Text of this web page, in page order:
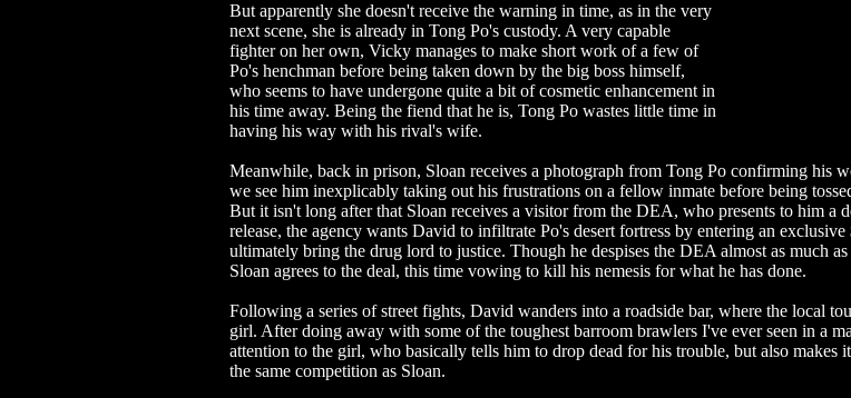
But apparently she doesn't receive the warning in time, as in the very
next scene, she is already in Tong Po's custody. A very capable
fighter on her own, Vicky manages to make short work of a few of
Po's henchman before being taken down by the big boss himself,
who seems to have undergone quite a bit of cosmetic enhancement in
his time away. Being the fiend that he is, Tong Po wastes little time in
having his way with his rival's wife.
Meanwhile, back in prison, Sloan receives a photograph from Tong Po confirming his
we see him inexplicably taking out his frustrations on a fellow inmate before being
But it isn't long after that Sloan receives a visitor from the DEA, who presents to him a
release, the agency wants David to infiltrate Po's desert fortress by entering an
ultimately bring the drug lord to justice. Though he despises the DEA almost as much
Sloan agrees to the deal, this time vowing to kill his nemesis for what he has done.
Following a series of street fights, David wanders into a roadside bar, where the local
girl. After doing away with some of the toughest barroom brawlers I've ever seen in a
attention to the girl, who basically tells him to drop dead for his trouble, but also makes
the same competition as Sloan.